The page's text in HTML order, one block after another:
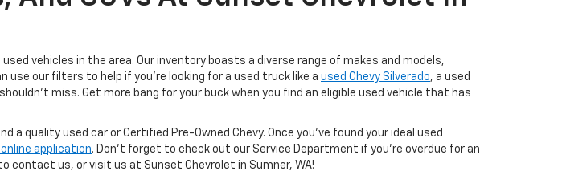
vehicles in the area. Our inventory boasts a diverse range of makes and models,
use our filters to help if you're looking for a used truck like a used Chevy Silverado, a used
miss. Get more bang for your buck when you find an eligible used vehicle that has
quality used car or Certified Pre-Owned Chevy. Once you’ve found your ideal used
application. Don't forget to check out our Service Department if you're overdue for an
contact us, or visit us at Sunset Chevrolet in Sumner, WA!